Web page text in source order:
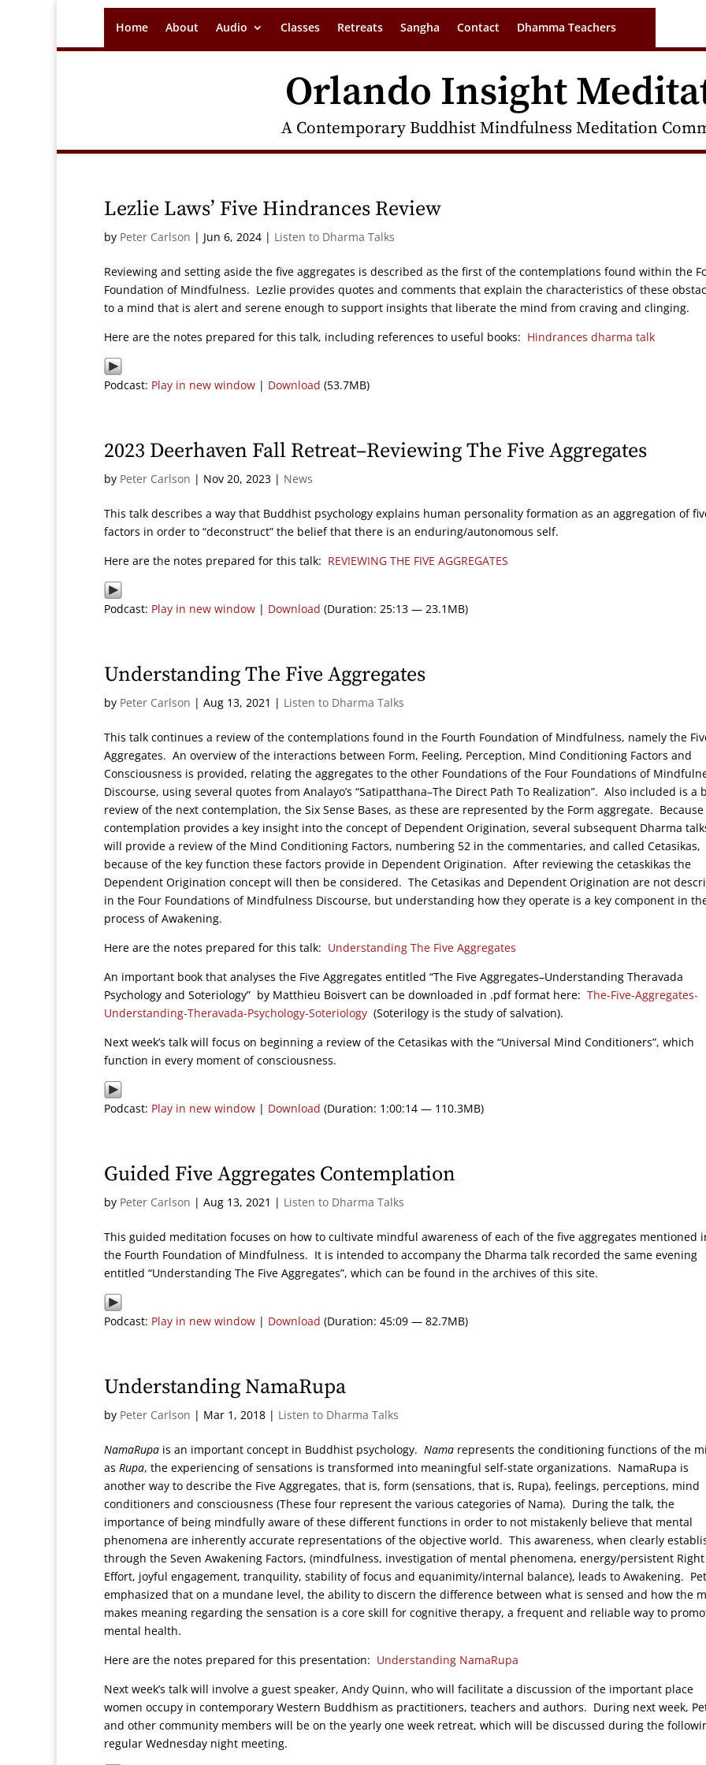
Home About Audio Classes Retreats Sangha Contact Dhamma Teachers
Orlando Insight
A Contemporary Buddhist Mindfulness Meditation
Lezlie Laws’ Five Hindrances Review
by Peter Carlson | Jun 6, 2024 | Listen to Dharma Talks
Reviewing and setting aside the five aggregates is described as the first of the contemplations found within the
Foundation of Mindfulness. Lezlie provides quotes and comments that explain the characteristics of these
to a mind that is alert and serene enough to support insights that liberate the mind from craving and clinging.
Here are the notes prepared for this talk, including references to useful books: Hindrances dharma talk
Podcast: Play in new window | Download (53.7MB)
2023 Deerhaven Fall Retreat–Reviewing The Five Aggregates
by Peter Carlson | Nov 20, 2023 | News
This talk describes a way that Buddhist psychology explains human personality formation as an aggregation of
factors in order to “deconstruct” the belief that there is an enduring/autonomous self.
Here are the notes prepared for this talk: REVIEWING THE FIVE AGGREGATES
Podcast: Play in new window | Download (Duration: 25:13 — 23.1MB)
Understanding The Five Aggregates
by Peter Carlson | Aug 13, 2021 | Listen to Dharma Talks
This talk continues a review of the contemplations found in the Fourth Foundation of Mindfulness, namely the
Aggregates. An overview of the interactions between Form, Feeling, Perception, Mind Conditioning Factors and
Consciousness is provided, relating the aggregates to the other Foundations of the Four Foundations of
Discourse, using several quotes from Analayo’s “Satipatthana–The Direct Path To Realization”. Also included is a
review of the next contemplation, the Six Sense Bases, as these are represented by the Form aggregate.
contemplation provides a key insight into the concept of Dependent Origination, several subsequent Dharma
will provide a review of the Mind Conditioning Factors, numbering 52 in the commentaries, and called Cetasikas,
because of the key function these factors provide in Dependent Origination. After reviewing the cetaskikas the
Dependent Origination concept will then be considered. The Cetasikas and Dependent Origination are not
in the Four Foundations of Mindfulness Discourse, but understanding how they operate is a key component in
process of Awakening.
Here are the notes prepared for this talk: Understanding The Five Aggregates
An important book that analyses the Five Aggregates entitled “The Five Aggregates–Understanding Theravada
Psychology and Soteriology” by Matthieu Boisvert can be downloaded in .pdf format here: The-Five-Aggregates-
Understanding-Theravada-Psychology-Soteriology (Soterilogy is the study of salvation).
Next week’s talk will focus on beginning a review of the Cetasikas with the “Universal Mind Conditioners”, which
function in every moment of consciousness.
Podcast: Play in new window | Download (Duration: 1:00:14 — 110.3MB)
Guided Five Aggregates Contemplation
by Peter Carlson | Aug 13, 2021 | Listen to Dharma Talks
This guided meditation focuses on how to cultivate mindful awareness of each of the five aggregates mentioned
the Fourth Foundation of Mindfulness. It is intended to accompany the Dharma talk recorded the same evening
entitled “Understanding The Five Aggregates”, which can be found in the archives of this site.
Podcast: Play in new window | Download (Duration: 45:09 — 82.7MB)
Understanding NamaRupa
by Peter Carlson | Mar 1, 2018 | Listen to Dharma Talks
NamaRupa is an important concept in Buddhist psychology. Nama represents the conditioning functions of the
as Rupa, the experiencing of sensations is transformed into meaningful self-state organizations. NamaRupa is
another way to describe the Five Aggregates, that is, form (sensations, that is, Rupa), feelings, perceptions, mind
conditioners and consciousness (These four represent the various categories of Nama). During the talk, the
importance of being mindfully aware of these different functions in order to not mistakenly believe that mental
phenomena are inherently accurate representations of the objective world. This awareness, when clearly
through the Seven Awakening Factors, (mindfulness, investigation of mental phenomena, energy/persistent Right
Effort, joyful engagement, tranquility, stability of focus and equanimity/internal balance), leads to Awakening.
emphasized that on a mundane level, the ability to discern the difference between what is sensed and how the
makes meaning regarding the sensation is a core skill for cognitive therapy, a frequent and reliable way to
mental health.
Here are the notes prepared for this presentation: Understanding NamaRupa
Next week’s talk will involve a guest speaker, Andy Quinn, who will facilitate a discussion of the important place
women occupy in contemporary Western Buddhism as practitioners, teachers and authors. During next week,
and other community members will be on the yearly one week retreat, which will be discussed during the
regular Wednesday night meeting.